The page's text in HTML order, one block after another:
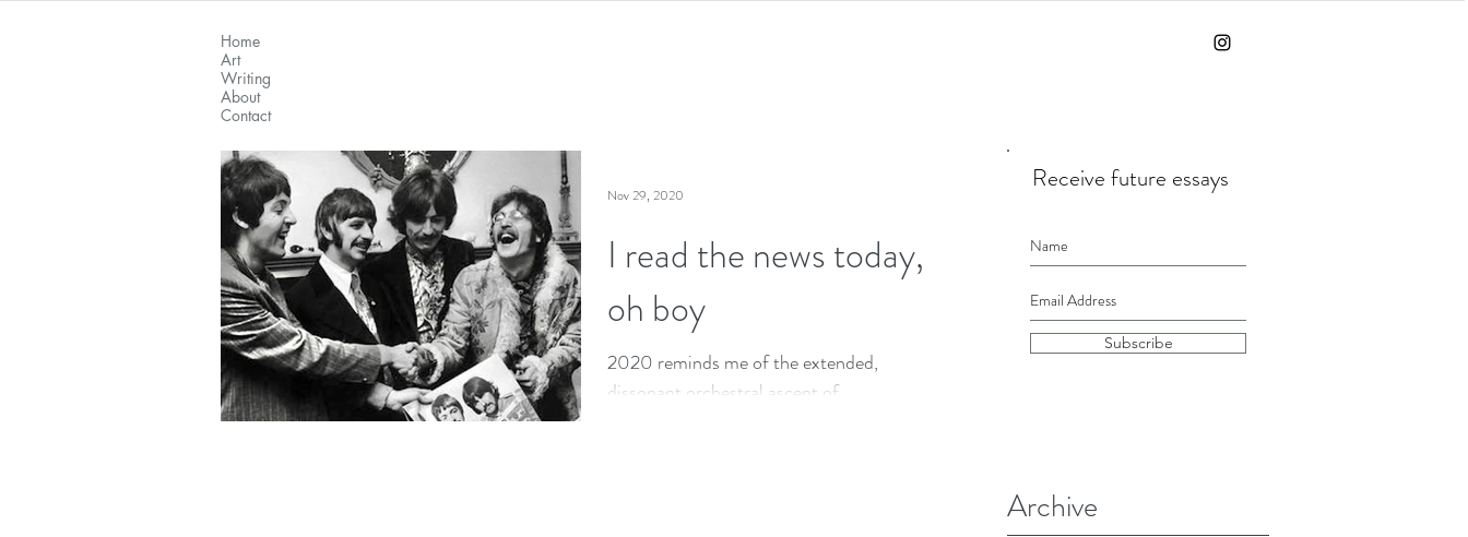
Home
Art
Writing
About
Contact
I read the news today,
oh boy
2020 reminds me of the extended,
dissonant orchestral ascent of
Nov 29, 2020
Receive future essays
Subscribe
Archive